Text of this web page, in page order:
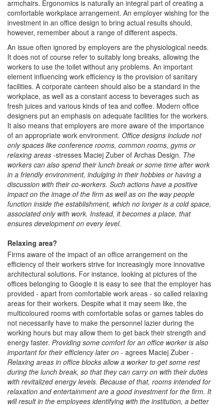
armchairs. Ergonomics is naturally an integral part of creating a
comfortable workplace arrangement. An employer wishing for the
investment in an office design to bring actual results should,
however, remember about a range of different aspects.
An issue often ignored by employers are the physiological needs.
It does not of course refer to suitably long breaks, allowing the
workers to use the toilet without any problems. An important
element influencing work efficiency is the provision of sanitary
facilities. A corporate canteen should also be a standard in the
workplace, as well as a constant access to beverages such as
fresh juices and various kinds of tea and coffee. Modern office
designers put an emphasis on adequate facilities for the workers.
It also means that employers are more aware of the importance
of an appropriate work environment. Office designs include not
only spaces like conference rooms, common rooms, gyms or
relaxing areas -stresses Maciej Zuber of Archas Design. The
workers can also spend their lunch break or some time after work
in a friendly environment, indulging in their hobbies or having a
discussion with their co-workers. Such actions have a positive
impact on the image of the firm as well as on the way people
function inside the establishment, which no longer is a cold space,
associated only with work. Instead, it becomes a place, that
ensures development on every level.
Relaxing area?
Firms aware of the impact of an office arrangement on the
efficiency of their workers strive for increasingly more innovative
architectural solutions. For instance, looking at pictures of the
offices belonging to Google it is easy to see that the employer has
provided - apart from comfortable work areas - so called relaxing
areas for their workers. Despite what it may seem like, the
multicoloured rooms with comfortable sofas or games tables do
not necessarily have to make the personnel lazier during the
working hours but may allow them to get back their strength and
energy faster. Providing some comfort for an office worker is also
important for their efficiency later on - agrees Maciej Zuber -
Relaxing areas in office blocks allow a worker to get some rest
during the lunch break, so that they can carry on with their duties
with revitalized energy levels. Because of that, rooms intended for
relaxation and entertainment are a good investment for the firm. It
will result in the employees identifying with the institution, a better